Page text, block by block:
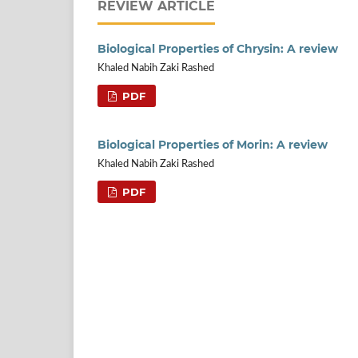
REVIEW ARTICLE
Biological Properties of Chrysin: A review
Khaled Nabih Zaki Rashed
PDF
Biological Properties of Morin: A review
Khaled Nabih Zaki Rashed
PDF